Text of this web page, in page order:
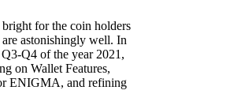
for the coin holders
astonishingly well. In
Q4 of the year 2021,
on Wallet Features,
ENIGMA, and refining